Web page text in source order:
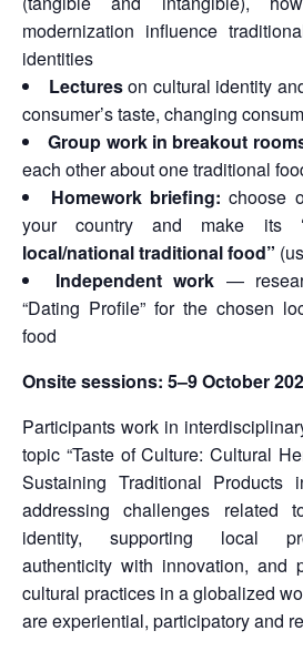
modernization influence
identities
Lectureson cultural identity
consumer’s taste, changing
Group work in breakout
each other about one traditional
Homework briefing: choose
your country and make its
local/national traditional food”
Independent work —
“Dating Profile” for the chosen
food
Onsite sessions: 5–9 October
Participants work in
topic “Taste of Culture: Cultural
Sustaining Traditional Products
addressing challenges related
identity, supporting local
authenticity with innovation, and
cultural practices in a globalized
are experiential, participatory and